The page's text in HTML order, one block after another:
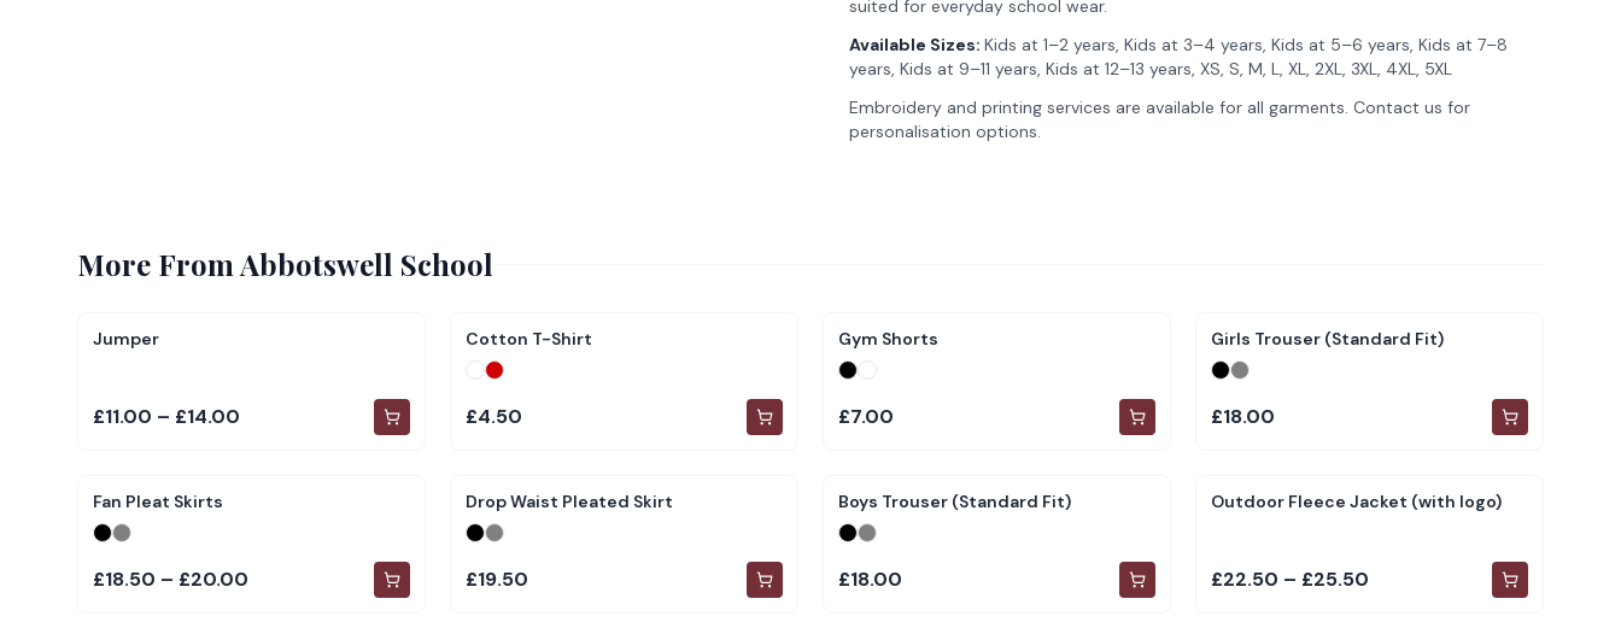
suited for everyday school wear.
Available Sizes: Kids at 1–2 years, Kids at 3–4 years, Kids at 5–6 years, Kids at 7–8
years, Kids at 9–11 years, Kids at 12–13 years, XS, S, M, L, XL, 2XL, 3XL, 4XL, 5XL
Embroidery and printing services are available for all garments. Contact us for
personalisation options.
More From Abbotswell School
Jumper
£11.00 – £14.00
Cotton T-Shirt
£4.50
Gym Shorts
£7.00
Girls Trouser (Standard Fit)
£18.00
Fan Pleat Skirts
£18.50 – £20.00
Drop Waist Pleated Skirt
£19.50
Boys Trouser (Standard Fit)
£18.00
Outdoor Fleece Jacket (with logo)
£22.50 – £25.50